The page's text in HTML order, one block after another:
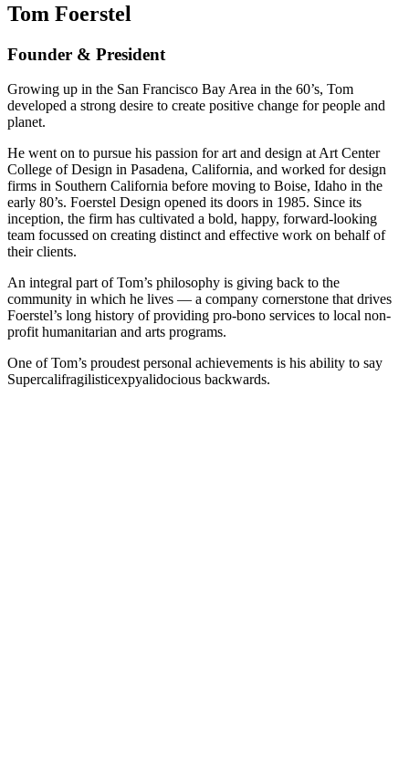
Tom Foerstel
Founder & President
Growing up in the San Francisco Bay Area in the 60’s, Tom
developed a strong desire to create positive change for people and
planet.
He went on to pursue his passion for art and design at Art Center
College of Design in Pasadena, California, and worked for design
firms in Southern California before moving to Boise, Idaho in the
early 80’s. Foerstel Design opened its doors in 1985. Since its
inception, the firm has cultivated a bold, happy, forward-looking
team focussed on creating distinct and effective work on behalf of
their clients.
An integral part of Tom’s philosophy is giving back to the
community in which he lives — a company cornerstone that drives
Foerstel’s long history of providing pro-bono services to local non-
profit humanitarian and arts programs.
One of Tom’s proudest personal achievements is his ability to say
Supercalifragilisticexpyalidocious backwards.